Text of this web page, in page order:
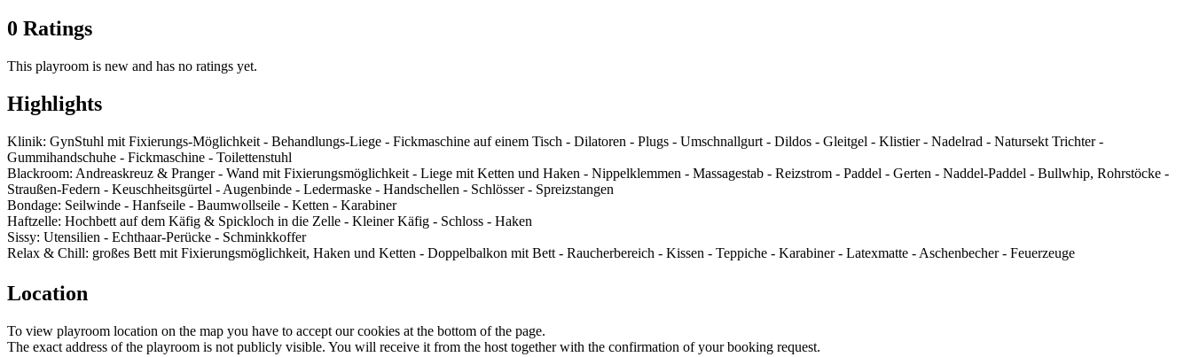
0 Ratings
This playroom is new and has no ratings yet.
Highlights
Klinik: GynStuhl mit Fixierungs-Möglichkeit - Behandlungs-Liege - Fickmaschine auf einem Tisch - Dilatoren - Plugs - Umschnallgurt - Dildos - Gleitgel - Klistier - Nadelrad - Natursekt Trichter -
Gummihandschuhe - Fickmaschine - Toilettenstuhl
Blackroom: Andreaskreuz & Pranger - Wand mit Fixierungsmöglichkeit - Liege mit Ketten und Haken - Nippelklemmen - Massagestab - Reizstrom - Paddel - Gerten - Naddel-Paddel - Bullwhip, Rohrstöcke -
Straußen-Federn - Keuschheitsgürtel - Augenbinde - Ledermaske - Handschellen - Schlösser - Spreizstangen
Bondage: Seilwinde - Hanfseile - Baumwollseile - Ketten - Karabiner
Haftzelle: Hochbett auf dem Käfig & Spickloch in die Zelle - Kleiner Käfig - Schloss - Haken
Sissy: Utensilien - Echthaar-Perücke - Schminkkoffer
Relax & Chill: großes Bett mit Fixierungsmöglichkeit, Haken und Ketten - Doppelbalkon mit Bett - Raucherbereich - Kissen - Teppiche - Karabiner - Latexmatte - Aschenbecher - Feuerzeuge
Location
To view playroom location on the map you have to accept our cookies at the bottom of the page.
The exact address of the playroom is not publicly visible. You will receive it from the host together with the confirmation of your booking request.